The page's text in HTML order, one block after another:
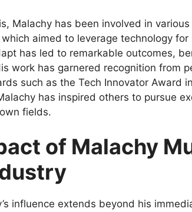
Malachy has been involved in
which aimed to leverage technology
has led to remarkable outcomes,
work has garnered recognition from
such as the Tech Innovator Award
has inspired others to pursue
fields.
of Malachy
influence extends beyond his